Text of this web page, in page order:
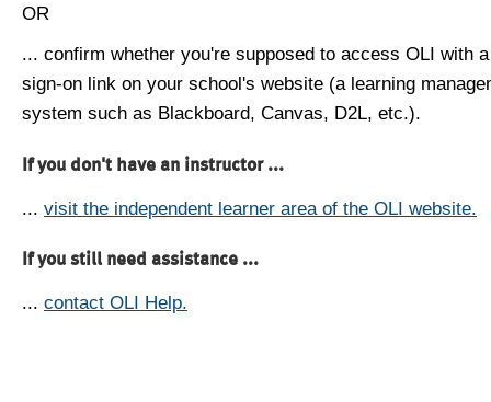
OR
... confirm whether you're supposed to access OLI with
sign-on link on your school's website (a learning
system such as Blackboard, Canvas, D2L, etc.).
If you don't have an instructor ...
... visit the independent learner area of the OLI website.
If you still need assistance ...
... contact OLI Help.